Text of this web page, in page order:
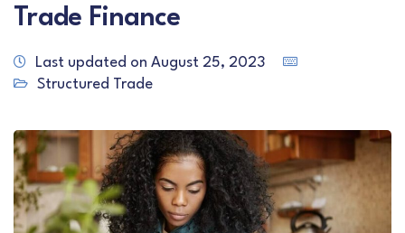
Trade Finance
Last updated on August 25, 2023
Structured Trade